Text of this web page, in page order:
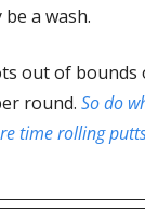
a wash.
out of bounds
round. So do
time rolling